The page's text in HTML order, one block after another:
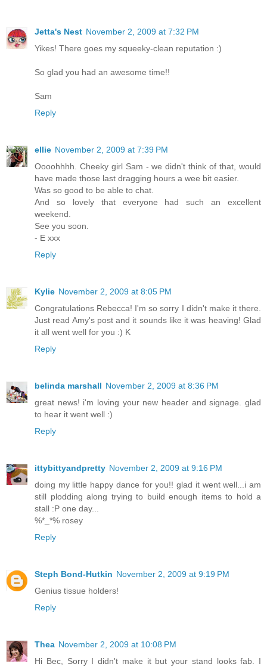
Jetta's Nest November 2, 2009 at 7:32 PM
Yikes! There goes my squeeky-clean reputation :)
So glad you had an awesome time!!
Sam
Reply
ellie November 2, 2009 at 7:39 PM
Oooohhhh. Cheeky girl Sam - we didn't think of that, would
have made those last dragging hours a wee bit easier.
Was so good to be able to chat.
And so lovely that everyone had such an excellent
weekend.
See you soon.
- E xxx
Reply
Kylie November 2, 2009 at 8:05 PM
Congratulations Rebecca! I'm so sorry I didn't make it there.
Just read Amy's post and it sounds like it was heaving! Glad
it all went well for you :) K
Reply
belinda marshall November 2, 2009 at 8:36 PM
great news! i'm loving your new header and signage. glad
to hear it went well :)
Reply
ittybittyandpretty November 2, 2009 at 9:16 PM
doing my little happy dance for you!! glad it went well...i am
still plodding along trying to build enough items to hold a
stall :P one day...
%*_*% rosey
Reply
Steph Bond-Hutkin November 2, 2009 at 9:19 PM
Genius tissue holders!
Reply
Thea November 2, 2009 at 10:08 PM
Hi Bec, Sorry I didn't make it but your stand looks fab. I